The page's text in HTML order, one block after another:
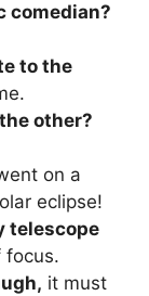
comedian?
to the
other?
on a
eclipse!
telescope
focus.
it must